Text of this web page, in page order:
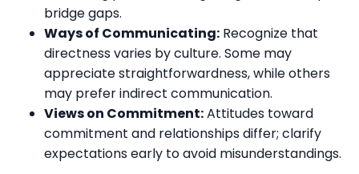
bridge gaps.
Ways of Communicating: Recognize that
directness varies by culture. Some may
appreciate straightforwardness, while others
may prefer indirect communication.
Views on Commitment:Attitudes toward
commitment and relationships differ; clarify
expectations early to avoid misunderstandings.